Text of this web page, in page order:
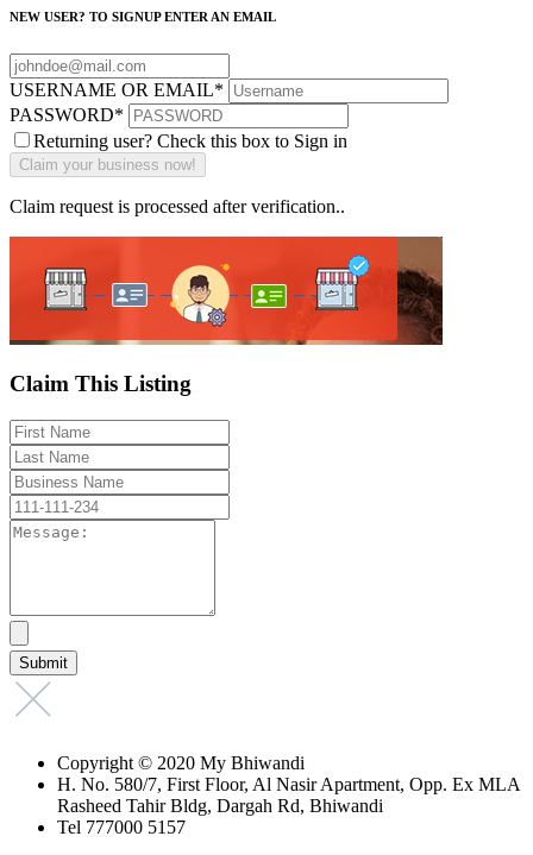
NEW USER? TO SIGNUP ENTER AN EMAIL
USERNAME OR EMAIL*
PASSWORD*
Returning user? Check this box to Sign in
Claim request is processed after verification..
Claim This Listing
Copyright © 2020 My Bhiwandi
H. No. 580/7, First Floor, Al Nasir Apartment, Opp. Ex MLA
Rasheed Tahir Bldg, Dargah Rd, Bhiwandi
Tel 777000 5157